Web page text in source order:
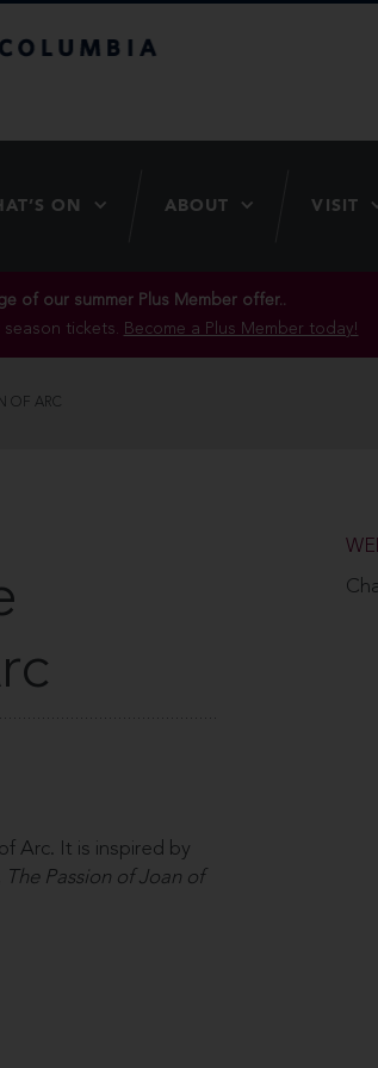
ON ABOUT VISIT
of our summer Plus Member offer..
tickets. Become a Plus Member today!
OF ARC
Arc. It is inspired by
The Passion of Joan of